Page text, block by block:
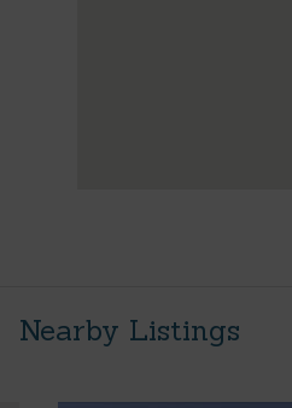
Nearby Listings